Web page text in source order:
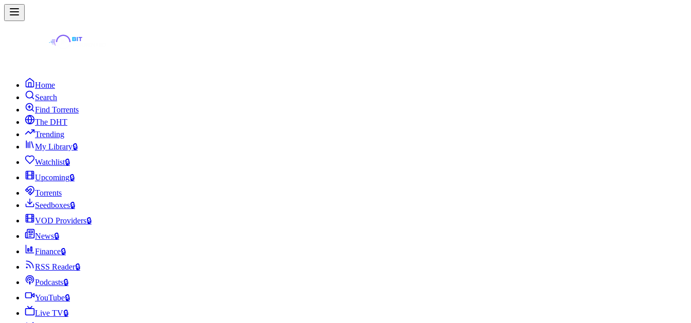
Home
Search
Find Torrents
The DHT
Trending
My Library🔒
Watchlist🔒
Upcoming🔒
Torrents
Seedboxes🔒
VOD Providers🔒
News🔒
Finance🔒
RSS Reader🔒
Podcasts🔒
YouTube🔒
Live TV🔒